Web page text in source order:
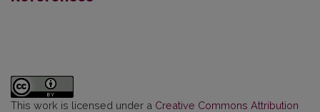
This work is licensed under a Creative Commons Attribution